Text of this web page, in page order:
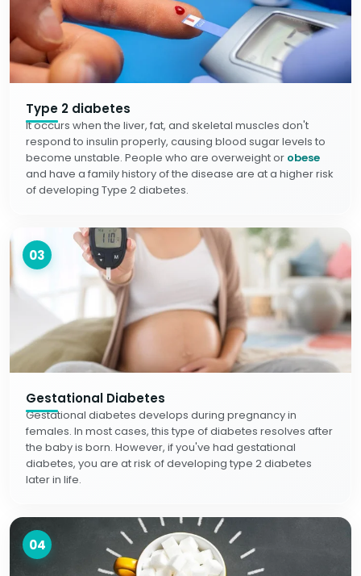
Type 2 diabetes
It occurs when the liver, fat, and skeletal muscles don't
respond to insulin properly, causing blood sugar levels to
become unstable. People who are overweight or obese
and have a family history of the disease are at a higher risk
of developing Type 2 diabetes.
03
Gestational Diabetes
Gestational diabetes develops during pregnancy in
females. In most cases, this type of diabetes resolves after
the baby is born. However, if you've had gestational
diabetes, you are at risk of developing type 2 diabetes
later in life.
04